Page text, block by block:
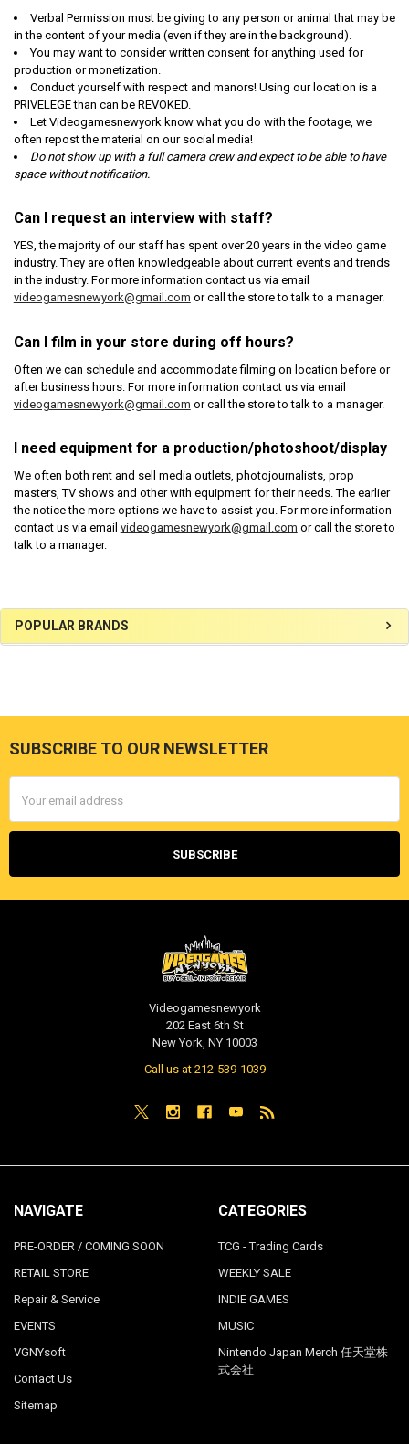
Sidebar
POPULAR BRANDS
Verbal Permission must be giving to any person or animal that may be
in the content of your media (even if they are in the background).
You may want to consider written consent for anything used for
production or monetization.
Conduct yourself with respect and manors! Using our location is a
PRIVELEGE than can be REVOKED.
Let Videogamesnewyork know what you do with the footage, we
often repost the material on our social media!
Do not show up with a full camera crew and expect to be able to have
space without notification.
Can I request an interview with staff?
YES, the majority of our staff has spent over 20 years in the video game
industry. They are often knowledgeable about current events and trends
in the industry. For more information contact us via email
videogamesnewyork@gmail.com or call the store to talk to a manager.
Can I film in your store during off hours?
Often we can schedule and accommodate filming on location before or
after business hours. For more information contact us via email
videogamesnewyork@gmail.com or call the store to talk to a manager.
I need equipment for a production/photoshoot/display
We often both rent and sell media outlets, photojournalists, prop
masters, TV shows and other with equipment for their needs. The earlier
the notice the more options we have to assist you. For more information
contact us via email videogamesnewyork@gmail.com or call the store to
talk to a manager.
Footer
SUBSCRIBE TO OUR NEWSLETTER
Address
Videogamesnewyork
202 East 6th St
New York, NY 10003
Call us at 212-539-1039
NAVIGATE
PRE-ORDER / COMING SOON
RETAIL STORE
Repair & Service
EVENTS
VGNYsoft
Contact Us
Sitemap
CATEGORIES
TCG - Trading Cards
WEEKLY SALE
INDIE GAMES
MUSIC
Nintendo Japan Merch 任天堂株
式会社